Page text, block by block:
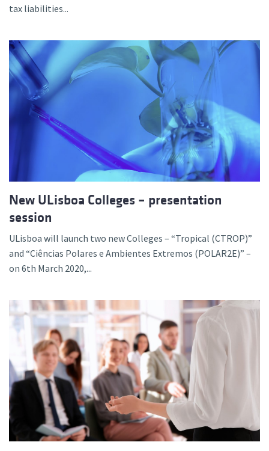
tax liabilities...
New ULisboa Colleges – presentation
session
ULisboa will launch two new Colleges – “Tropical (CTROP)”
and “Ciências Polares e Ambientes Extremos (POLAR2E)” –
on 6th March 2020,...